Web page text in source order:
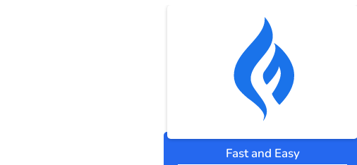
Fast and Easy